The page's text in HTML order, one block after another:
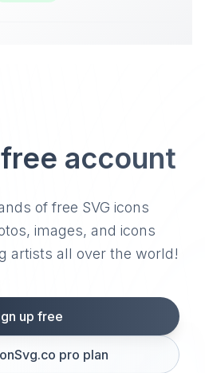
account
of free SVG icons
images, and icons
artists all over the world!
up free
pro plan